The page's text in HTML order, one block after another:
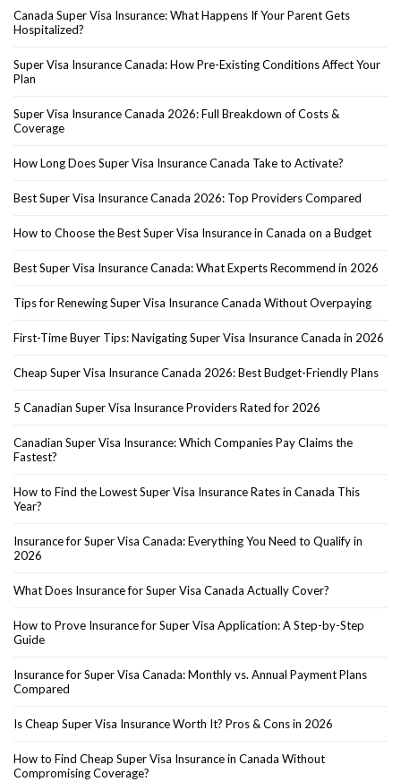
Canada Super Visa Insurance: What Happens If Your Parent Gets
Hospitalized?
Super Visa Insurance Canada: How Pre-Existing Conditions Affect Your
Plan
Super Visa Insurance Canada 2026: Full Breakdown of Costs &
Coverage
How Long Does Super Visa Insurance Canada Take to Activate?
Best Super Visa Insurance Canada 2026: Top Providers Compared
How to Choose the Best Super Visa Insurance in Canada on a Budget
Best Super Visa Insurance Canada: What Experts Recommend in 2026
Tips for Renewing Super Visa Insurance Canada Without Overpaying
First-Time Buyer Tips: Navigating Super Visa Insurance Canada in 2026
Cheap Super Visa Insurance Canada 2026: Best Budget-Friendly Plans
5 Canadian Super Visa Insurance Providers Rated for 2026
Canadian Super Visa Insurance: Which Companies Pay Claims the
Fastest?
How to Find the Lowest Super Visa Insurance Rates in Canada This
Year?
Insurance for Super Visa Canada: Everything You Need to Qualify in
2026
What Does Insurance for Super Visa Canada Actually Cover?
How to Prove Insurance for Super Visa Application: A Step-by-Step
Guide
Insurance for Super Visa Canada: Monthly vs. Annual Payment Plans
Compared
Is Cheap Super Visa Insurance Worth It? Pros & Cons in 2026
How to Find Cheap Super Visa Insurance in Canada Without
Compromising Coverage?